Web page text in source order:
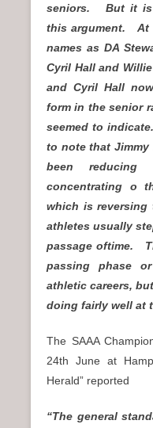
seniors. But it is
this argument. At
names as DA
Cyril Hall and
and Cyril Hall
form in the senior
seemed to
to note that Jimmy
been reducing
concentrating o
which is reversing
athletes usually
passage oftime.
passing phase
athletic careers,
doing fairly well at
The SAAA
24th June at
Herald” reported
“The general